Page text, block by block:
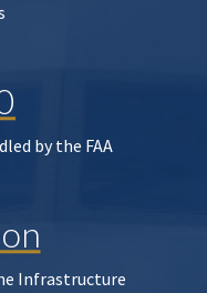
by the FAA
Infrastructure